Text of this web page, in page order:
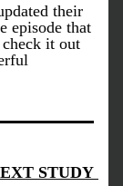
their
episode that
STUDY